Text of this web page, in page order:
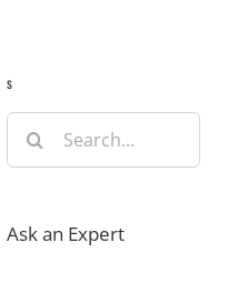
s
Search
for:
Ask an Expert